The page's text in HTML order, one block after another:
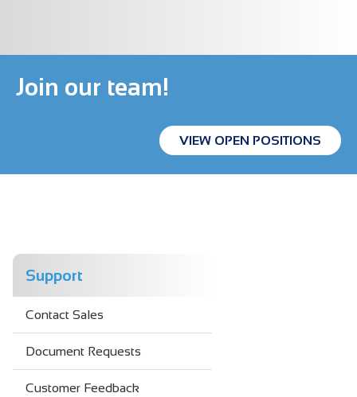
Join our team!
VIEW OPEN POSITIONS
Support
Contact Sales
Document Requests
Customer Feedback